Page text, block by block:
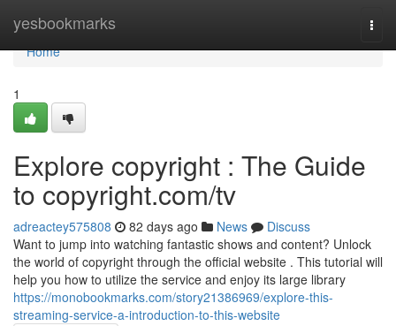
yesbookmarks
Home
Home
1
Explore copyright : The Guide
to copyright.com/tv
adreactey575808 82 days ago News
Discuss
Want to jump into watching fantastic shows and content? Unlock
the world of copyright through the official website . This tutorial will
help you how to utilize the service and enjoy its large library
https://monobookmarks.com/story21386969/explore-this-
streaming-service-a-introduction-to-this-website